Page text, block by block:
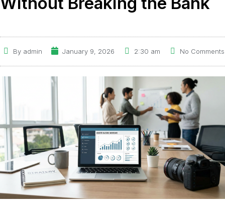
Byadmin January 9, 2026 2:30 am No Comments